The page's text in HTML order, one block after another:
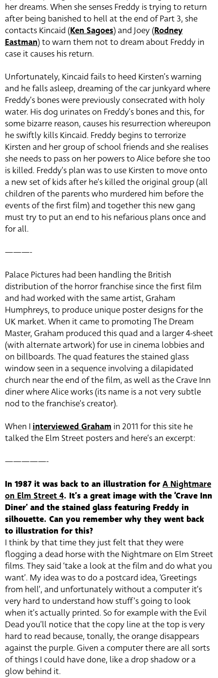
her dreams. When she senses Freddy is trying to return
after being banished to hell at the end of Part 3, she
contacts Kincaid (Ken Sagoes) and Joey (Rodney
Eastman) to warn them not to dream about Freddy in
case it causes his return.
Unfortunately, Kincaid fails to heed Kirsten’s warning
and he falls asleep, dreaming of the car junkyard where
Freddy’s bones were previously consecrated with holy
water. His dog urinates on Freddy’s bones and this, for
some bizarre reason, causes his resurrection whereupon
he swiftly kills Kincaid. Freddy begins to terrorize
Kirsten and her group of school friends and she realises
she needs to pass on her powers to Alice before she too
is killed. Freddy’s plan was to use Kirsten to move onto
a new set of kids after he’s killed the original group (all
children of the parents who murdered him before the
events of the first film) and together this new gang
must try to put an end to his nefarious plans once and
for all.
———-
Palace Pictures had been handling the British
distribution of the horror franchise since the first film
and had worked with the same artist, Graham
Humphreys, to produce unique poster designs for the
UK market. When it came to promoting The Dream
Master, Graham produced this quad and a larger 4-sheet
(with alternate artwork) for use in cinema lobbies and
on billboards. The quad features the stained glass
window seen in a sequence involving a dilapidated
church near the end of the film, as well as the Crave Inn
diner where Alice works (its name is a not very subtle
nod to the franchise’s creator).
When I interviewed Graham in 2011 for this site he
talked the Elm Street posters and here’s an excerpt:
—————-
In 1987 it was back to an illustration for A Nightmare
on Elm Street 4. It’s a great image with the ‘Crave Inn
Diner’ and the stained glass featuring Freddy in
silhouette. Can you remember why they went back
to illustration for this?
I think by that time they just felt that they were
flogging a dead horse with the Nightmare on Elm Street
films. They said ‘take a look at the film and do what you
want’. My idea was to do a postcard idea, ‘Greetings
from hell’, and unfortunately without a computer it’s
very hard to understand how stuff’s going to look
when it’s actually printed. So for example with the Evil
Dead you’ll notice that the copy line at the top is very
hard to read because, tonally, the orange disappears
against the purple. Given a computer there are all sorts
of things I could have done, like a drop shadow or a
glow behind it.